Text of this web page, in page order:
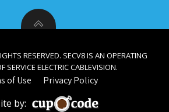
RESERVED. SECV8 IS AN OPERATING
SERVICE ELECTRIC CABLEVISION.
of Use Privacy Policy
by: